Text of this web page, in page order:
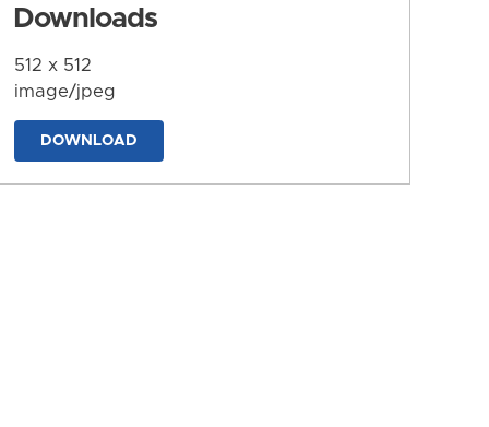
Downloads
512 x 512
image/jpeg
DOWNLOAD